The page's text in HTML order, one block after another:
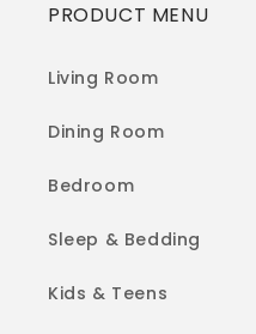
PRODUCT MENU
Living Room
Dining Room
Bedroom
Sleep & Bedding
Kids & Teens